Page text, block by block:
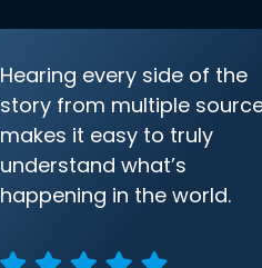
Hearing every side of the
story from multiple
makes it easy to truly
understand what’s
happening in the world.